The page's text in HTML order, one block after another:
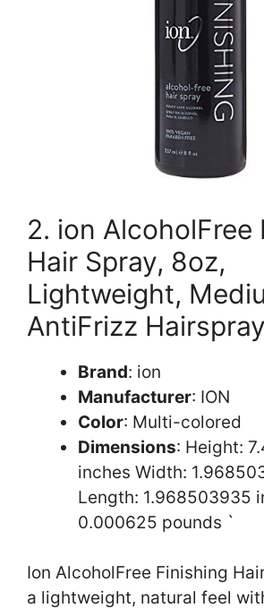
2. ion AlcoholFree
Hair Spray, 8oz,
Lightweight,
AntiFrizz
Brand: ion
Manufacturer: ION
Color: Multi-colored
Dimensions: Height:
inches Width:
Length: 1.968503935
0.000625 pounds `
Ion AlcoholFree Finishing
a lightweight, natural feel